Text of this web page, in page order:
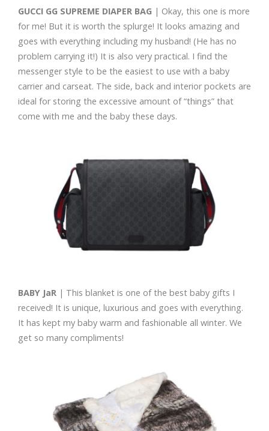
GUCCI GG SUPREME DIAPER BAG | Okay, this one is more
for me! But it is worth the splurge! It looks amazing and
goes with everything including my husband! (He has no
problem carrying it!) It is also very practical. I find the
messenger style to be the easiest to use with a baby
carrier and carseat. The side, back and interior pockets are
ideal for storing the excessive amount of “things” that
come with me and the baby these days.
BABY JaR | This blanket is one of the best baby gifts I
received! It is unique, luxurious and goes with everything.
It has kept my baby warm and fashionable all winter. We
get so many compliments!